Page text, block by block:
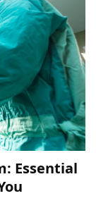
Essential